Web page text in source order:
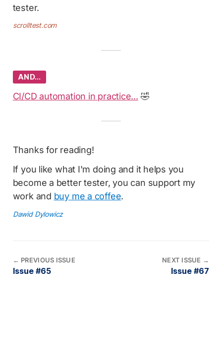
tester.
scrolltest.com
AND…
CI/CD automation in practice... 🤣
Thanks for reading!
If you like what I'm doing and it helps you
become a better tester, you can support my
work and buy me a coffee.
Dawid Dylowicz
← PREVIOUS ISSUE
Issue #65
NEXT ISSUE →
Issue #67